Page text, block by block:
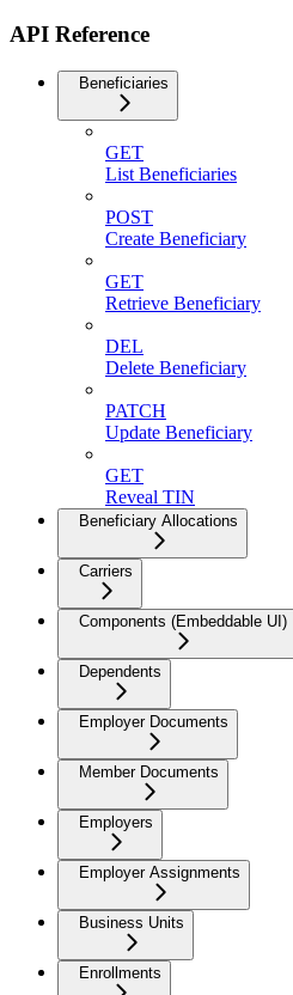
API Reference
Beneficiaries
GET
List Beneficiaries
POST
Create Beneficiary
GET
Retrieve Beneficiary
DEL
Delete Beneficiary
PATCH
Update Beneficiary
GET
Reveal TIN
Beneficiary Allocations
Carriers
Components (Embeddable UI)
Dependents
Employer Documents
Member Documents
Employers
Employer Assignments
Business Units
Enrollments